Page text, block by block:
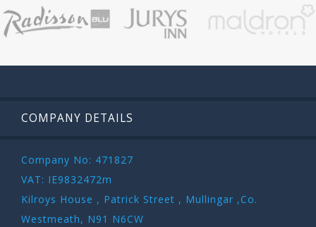
COMPANY DETAILS
Company No: 471827
VAT: IE9832472m
Kilroys House , Patrick Street , Mullingar ,Co.
Westmeath, N91 N6CW